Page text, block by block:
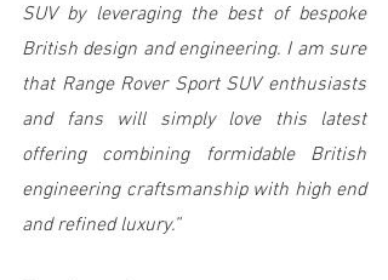
SUV by leveraging the best of bespoke
British design and engineering. I am sure
that Range Rover Sport SUV enthusiasts
and fans will simply love this latest
offering combining formidable British
engineering craftsmanship with high end
and refined luxury.”